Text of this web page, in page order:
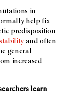
in
help fix
predisposition
and often
general
increased
learn